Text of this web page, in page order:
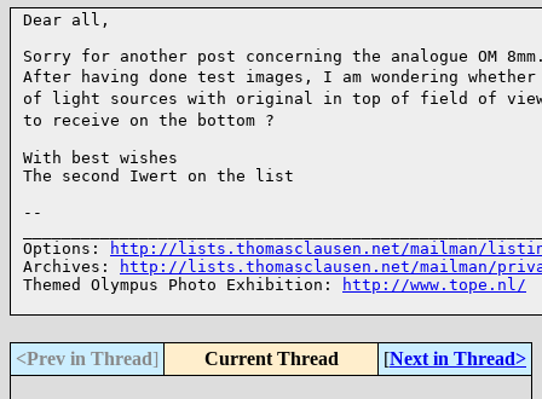
Dear all,
After having done test images, I am wondering
of
light sources with original in top of field of view
to
receive on the bottom ?
With best wishes
The second Iwert on the list
--
Options:
http://lists.thomasclausen.net/mailman/
Archives:
http://lists.thomasclausen.net/mailman/
Themed Olympus Photo Exhibition:
http://www.tope.nl/
<Prev in Thread] Current Thread [Next in Thread>